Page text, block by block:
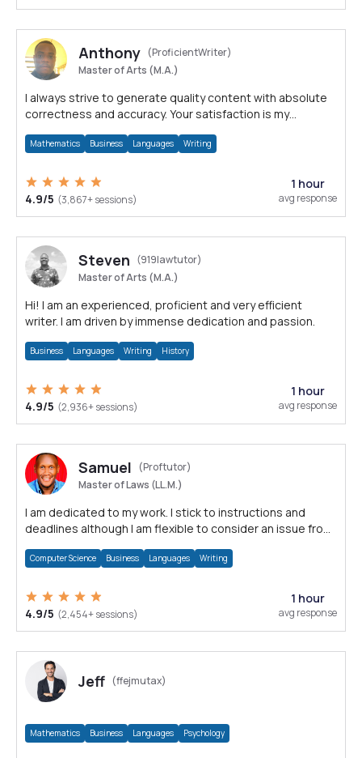
Anthony (ProficientWriter)
Master of Arts (M.A.)
I always strive to generate quality content with absolute
correctness and accuracy. Your satisfaction is my
Mathematics Business Languages Writing
4.9/5 (3,867+ sessions)
1 hour
avg response
Steven (919lawtutor)
Master of Arts (M.A.)
Hi! I am an experienced, proficient and very efficient
writer. I am driven by immense dedication and passion.
Business Languages Writing History
4.9/5 (2,936+ sessions)
1 hour
avg response
Samuel
(Proftutor)
Master of Laws (LL.M.)
I am dedicated to my work. I stick to instructions and
deadlines although I am flexible to consider an issue from
Computer Science Business Languages Writing
4.9/5 (2,454+ sessions)
1 hour
avg response
Jeff (ffejmutax)
Mathematics Business Languages Psychology